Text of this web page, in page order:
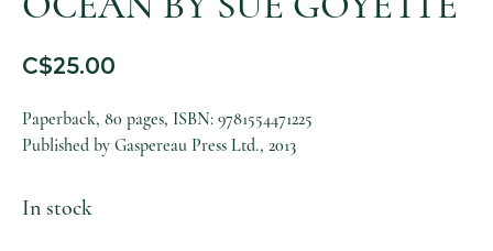
C$25.00
Paperback, 80 pages, ISBN: 9781554471225
Published by Gaspereau Press Ltd., 2013
In stock